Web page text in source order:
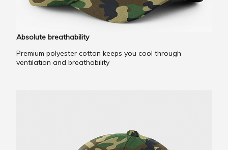
Absolute breathability
Premium polyester cotton keeps you cool through
ventilation and breathability